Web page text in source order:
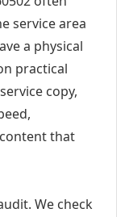
service area
a physical
practical
copy,
that
We check